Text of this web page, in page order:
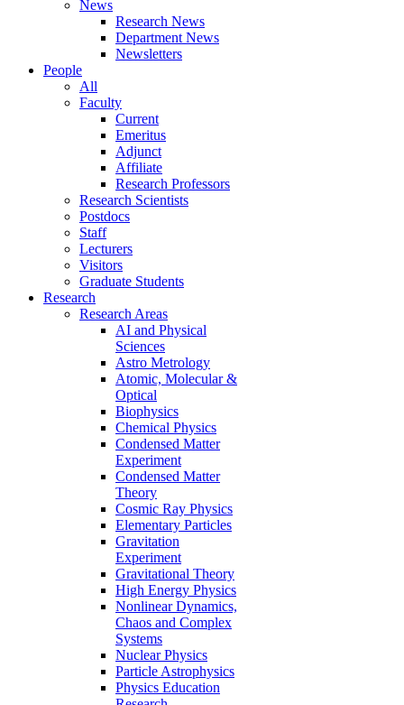
News
Research News
Department News
Newsletters
People
All
Faculty
Current
Emeritus
Adjunct
Affiliate
Research Professors
Research Scientists
Postdocs
Staff
Lecturers
Visitors
Graduate Students
Research
Research Areas
AI and Physical
Sciences
Astro Metrology
Atomic, Molecular &
Optical
Biophysics
Chemical Physics
Condensed Matter
Experiment
Condensed Matter
Theory
Cosmic Ray Physics
Elementary Particles
Gravitation
Experiment
Gravitational Theory
High Energy Physics
Nonlinear Dynamics,
Chaos and Complex
Systems
Nuclear Physics
Particle Astrophysics
Physics Education